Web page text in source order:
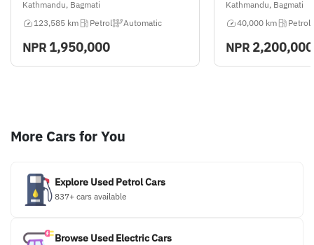
Kathmandu, Bagmati
123,585 km
Petrol Automatic
NPR1,950,000
Kathmandu, Bagmati
40,000 km
Petrol
NPR 2,200,000
More Cars for You
Explore Used Petrol Cars
837+ cars available
Browse Used Electric Cars